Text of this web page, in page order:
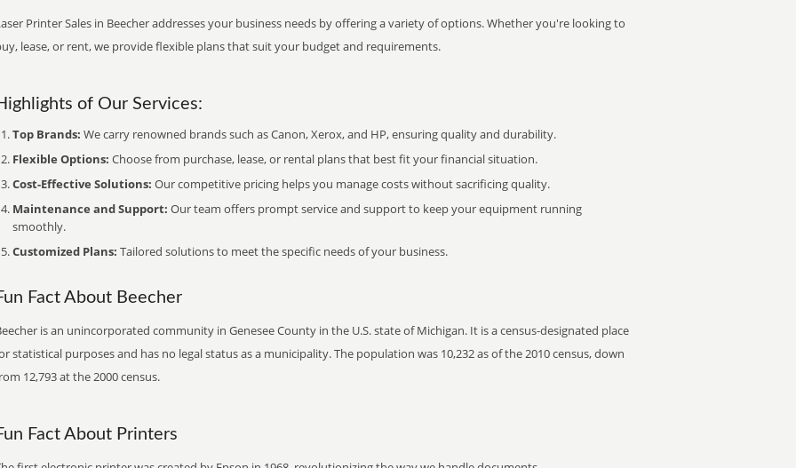
Printer Sales in Beecher addresses your business needs by offering a variety of options. Whether you're looking to
lease, or rent, we provide flexible plans that suit your budget and requirements.
of Our Services:
Top Brands: We carry renowned brands such as Canon, Xerox, and HP, ensuring quality and durability.
Flexible Options: Choose from purchase, lease, or rental plans that best fit your financial situation.
Cost-Effective Solutions: Our competitive pricing helps you manage costs without sacrificing quality.
Maintenance and Support: Our team offers prompt service and support to keep your equipment running
smoothly.
Customized Plans: Tailored solutions to meet the specific needs of your business.
Fact About Beecher
is an unincorporated community in Genesee County in the U.S. state of Michigan. It is a census-designated place
statistical purposes and has no legal status as a municipality. The population was 10,232 as of the 2010 census, down
12,793 at the 2000 census.
Fact About Printers